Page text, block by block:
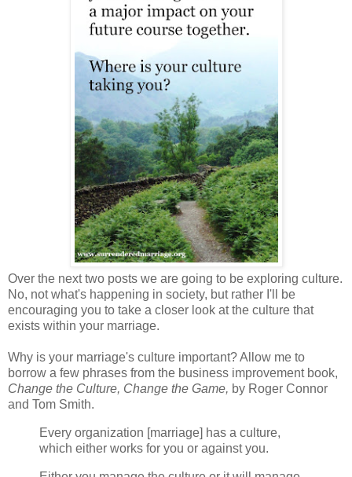
Over the next two posts we are going to be exploring culture.
No, not what's happening in society, but rather I'll be
encouraging you to take a closer look at the culture that
exists within your marriage.
Why is your marriage's culture important? Allow me to
borrow a few phrases from the business improvement book,
Change the Culture, Change the Game, by Roger Connor
and Tom Smith.
Every organization [marriage] has a culture,
which either works for you or against you.